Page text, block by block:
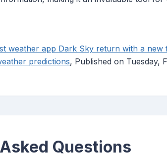
weather app Dark Sky return with a
predictions, Published on Tuesday,
Questions